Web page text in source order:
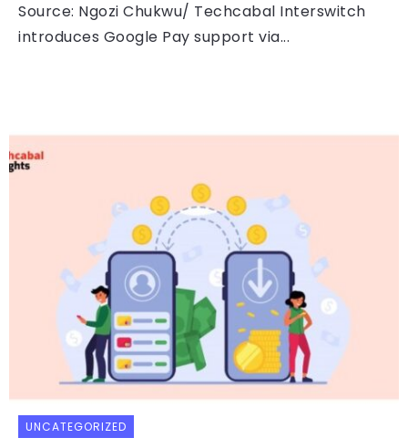
Source: Ngozi Chukwu/ Techcabal Interswitch
introduces Google Pay support via...
UNCATEGORIZED